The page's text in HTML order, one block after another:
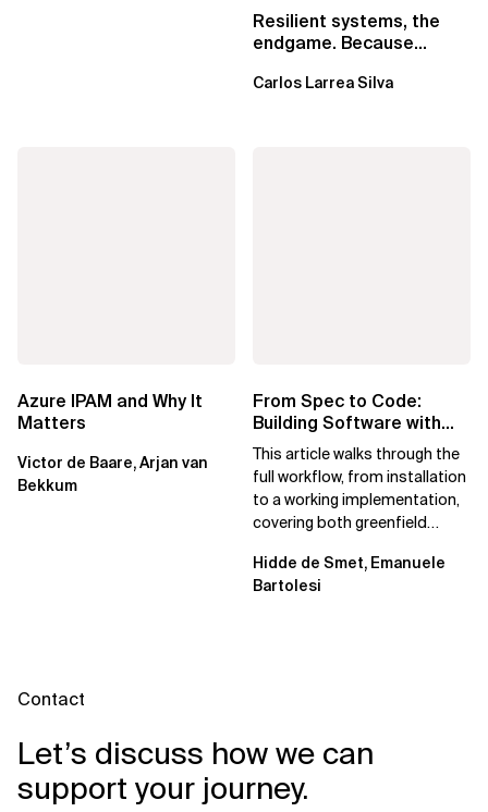
Resilient systems, the
endgame. Because
Carlos Larrea Silva
Azure IPAM and Why It
Matters
Victor de Baare, Arjan van
Bekkum
From Spec to Code:
Building Software with
Spec Kit
This article walks through the
full workflow, from installation
to a working implementation,
covering both greenfield
Hidde de Smet, Emanuele
Bartolesi
Contact
Let’s discuss how we can
support your journey.